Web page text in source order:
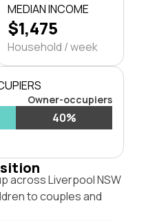
MEDIAN INCOME
$1,475
Household / week
Owner-occupiers
40%
across Liverpool NSW
to couples and